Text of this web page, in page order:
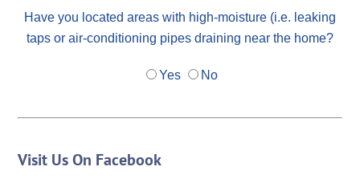
Have you located areas with high-moisture (i.e. leaking
taps or air-conditioning pipes draining near the home?
Yes No
Visit Us On Facebook